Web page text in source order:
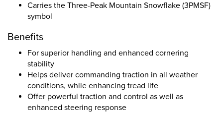
Carries the Three-Peak Mountain Snowflake (3PMSF)
symbol
Benefits
For superior handling and enhanced cornering
stability
Helps deliver commanding traction in all weather
conditions, while enhancing tread life
Offer powerful traction and control as well as
enhanced steering response